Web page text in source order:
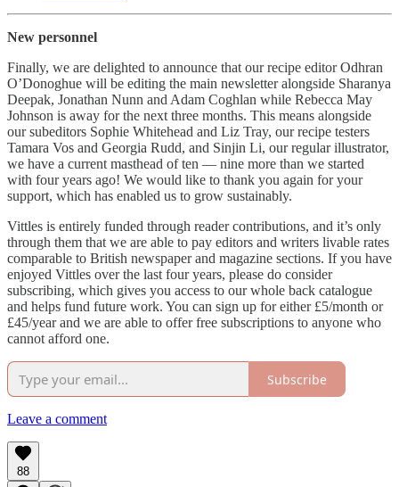
New personnel
Finally, we are delighted to announce that our recipe editor Odhran
O’Donoghue will be editing the main newsletter alongside Sharanya
Deepak, Jonathan Nunn and Adam Coghlan while Rebecca May
Johnson is away for the next three months. This means alongside
our subeditors Sophie Whitehead and Liz Tray, our recipe testers
Tamara Vos and Georgia Rudd, and Sinjin Li, our regular illustrator,
we have a current masthead of ten — nine more than we started
with four years ago! We would like to thank you again for your
support, which has enabled us to grow sustainably.
Vittles is entirely funded through reader contributions, and it’s only
through them that we are able to pay editors and writers livable rates
comparable to British newspaper and magazine sections. If you have
enjoyed Vittles over the last four years, please do consider
subscribing, which gives you access to our whole back catalogue
and helps fund future work. You can sign up for either £5/month or
£45/year and we are able to offer free subscriptions to anyone who
cannot afford one.
Subscribe
Leave a comment
88